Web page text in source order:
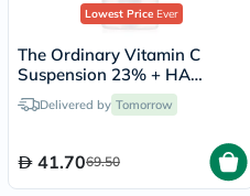
Lowest PriceEver
The Ordinary Vitamin C
Suspension 23% + HA
Spheres 2% Skin Brightening
Cream 30ml
Delivered by Tomorrow
41.7069.50